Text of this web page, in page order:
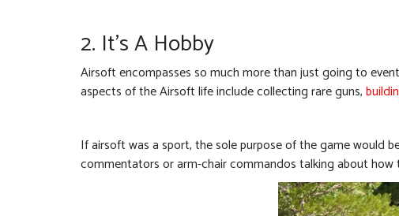
2. It’s A Hobby
Airsoft encompasses so much more than just going to
aspects of the Airsoft life include collecting rare guns,
If airsoft was a sport, the sole purpose of the game would
commentators or arm-chair commandos talking about